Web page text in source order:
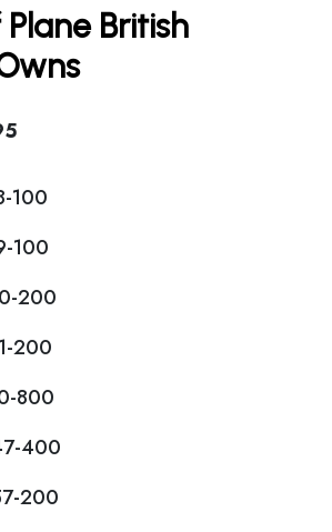
British
100
100
200
200
800
400
200